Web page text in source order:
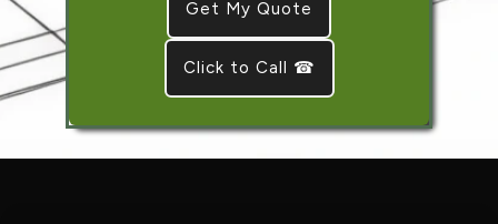
Click to Call ☎